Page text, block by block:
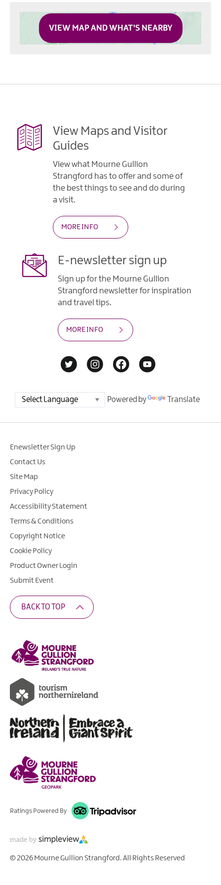
VIEW MAP AND WHAT'S NEARBY
View Maps and Visitor
Guides
View what Mourne Gullion
Strangford has to offer and some of
the best things to see and do during
a visit.
MORE INFO
E-newsletter sign up
Sign up for the Mourne Gullion
Strangford newsletter for inspiration
and travel tips.
MORE INFO
Powered by Translate
Enewsletter Sign Up
Contact Us
Site Map
Privacy Policy
Accessibility Statement
Terms & Conditions
Copyright Notice
Cookie Policy
Product Owner Login
Submit Event
BACK TO TOP
Ratings Powered By
© 2026 Mourne Gullion Strangford. All Rights Reserved